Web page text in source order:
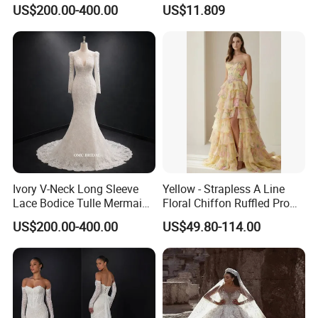
**C. Color: Picture color is best, all the colors are available
in our color chart.
Train
US$200.00-400.00 US$11.809
Ivory V-Neck Long Sleeve
Lace Bodice Tulle Mermaid
Bridal Wedding Dress with
Train
US$200.00-400.00
Yellow - Strapless A Line
Floral Chiffon Ruffled Prom
Dresses with Beading
Evening Dress Prom Dress
Sexy Dress Vestido De
Noche Girl Dress Layered
Dress
US$49.80-114.00